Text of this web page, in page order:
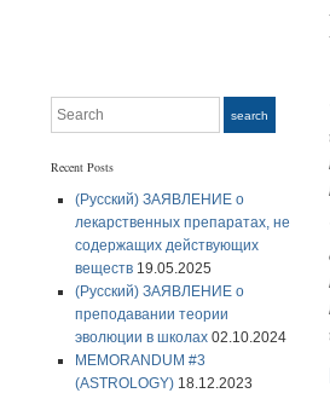
Search search
Recent Posts
(Русский) ЗАЯВЛЕНИЕ о
лекарственных препаратах, не
содержащих действующих
веществ 19.05.2025
(Русский) ЗАЯВЛЕНИЕ о
преподавании теории
эволюции в школах 02.10.2024
MEMORANDUM #3
(ASTROLOGY) 18.12.2023